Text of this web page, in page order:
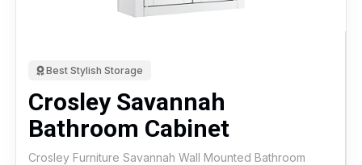
Best Stylish Storage
Crosley Savannah
Bathroom Cabinet
Crosley Furniture Savannah Wall Mounted Bathroom